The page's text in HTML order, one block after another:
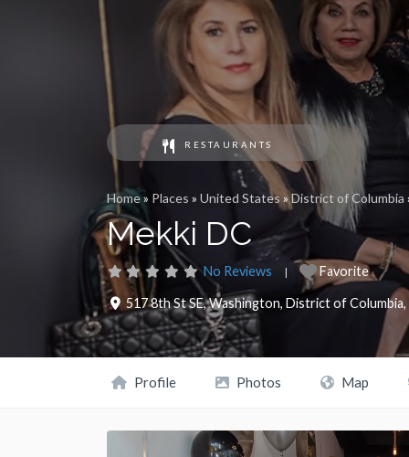
RESTAURANTS
Home» Places » United States»District of Columbia
Mekki DC
No Reviews Favorite
517 8th St SE,Washington, District of Columbia,
Profile Photos Map